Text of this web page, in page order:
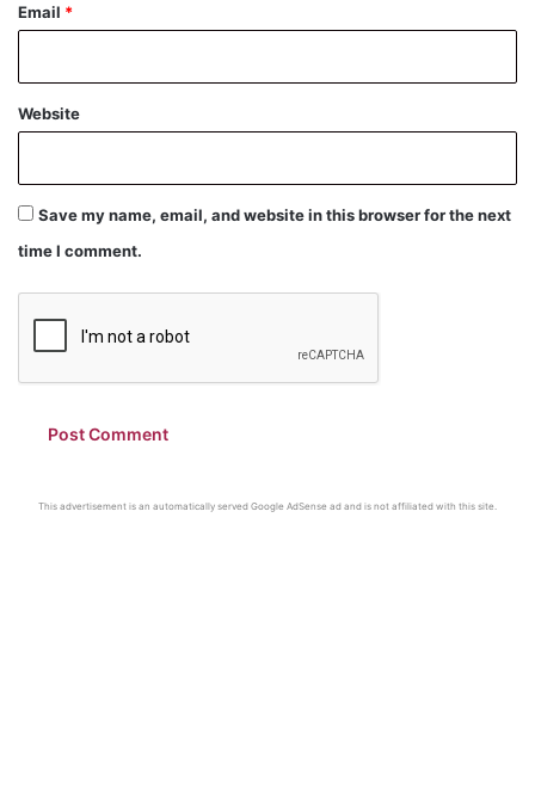
Email *
Website
Save my name, email, and website in this browser for the next
time I comment.
This advertisement is an automatically served Google AdSense ad and is not affiliated with this site.